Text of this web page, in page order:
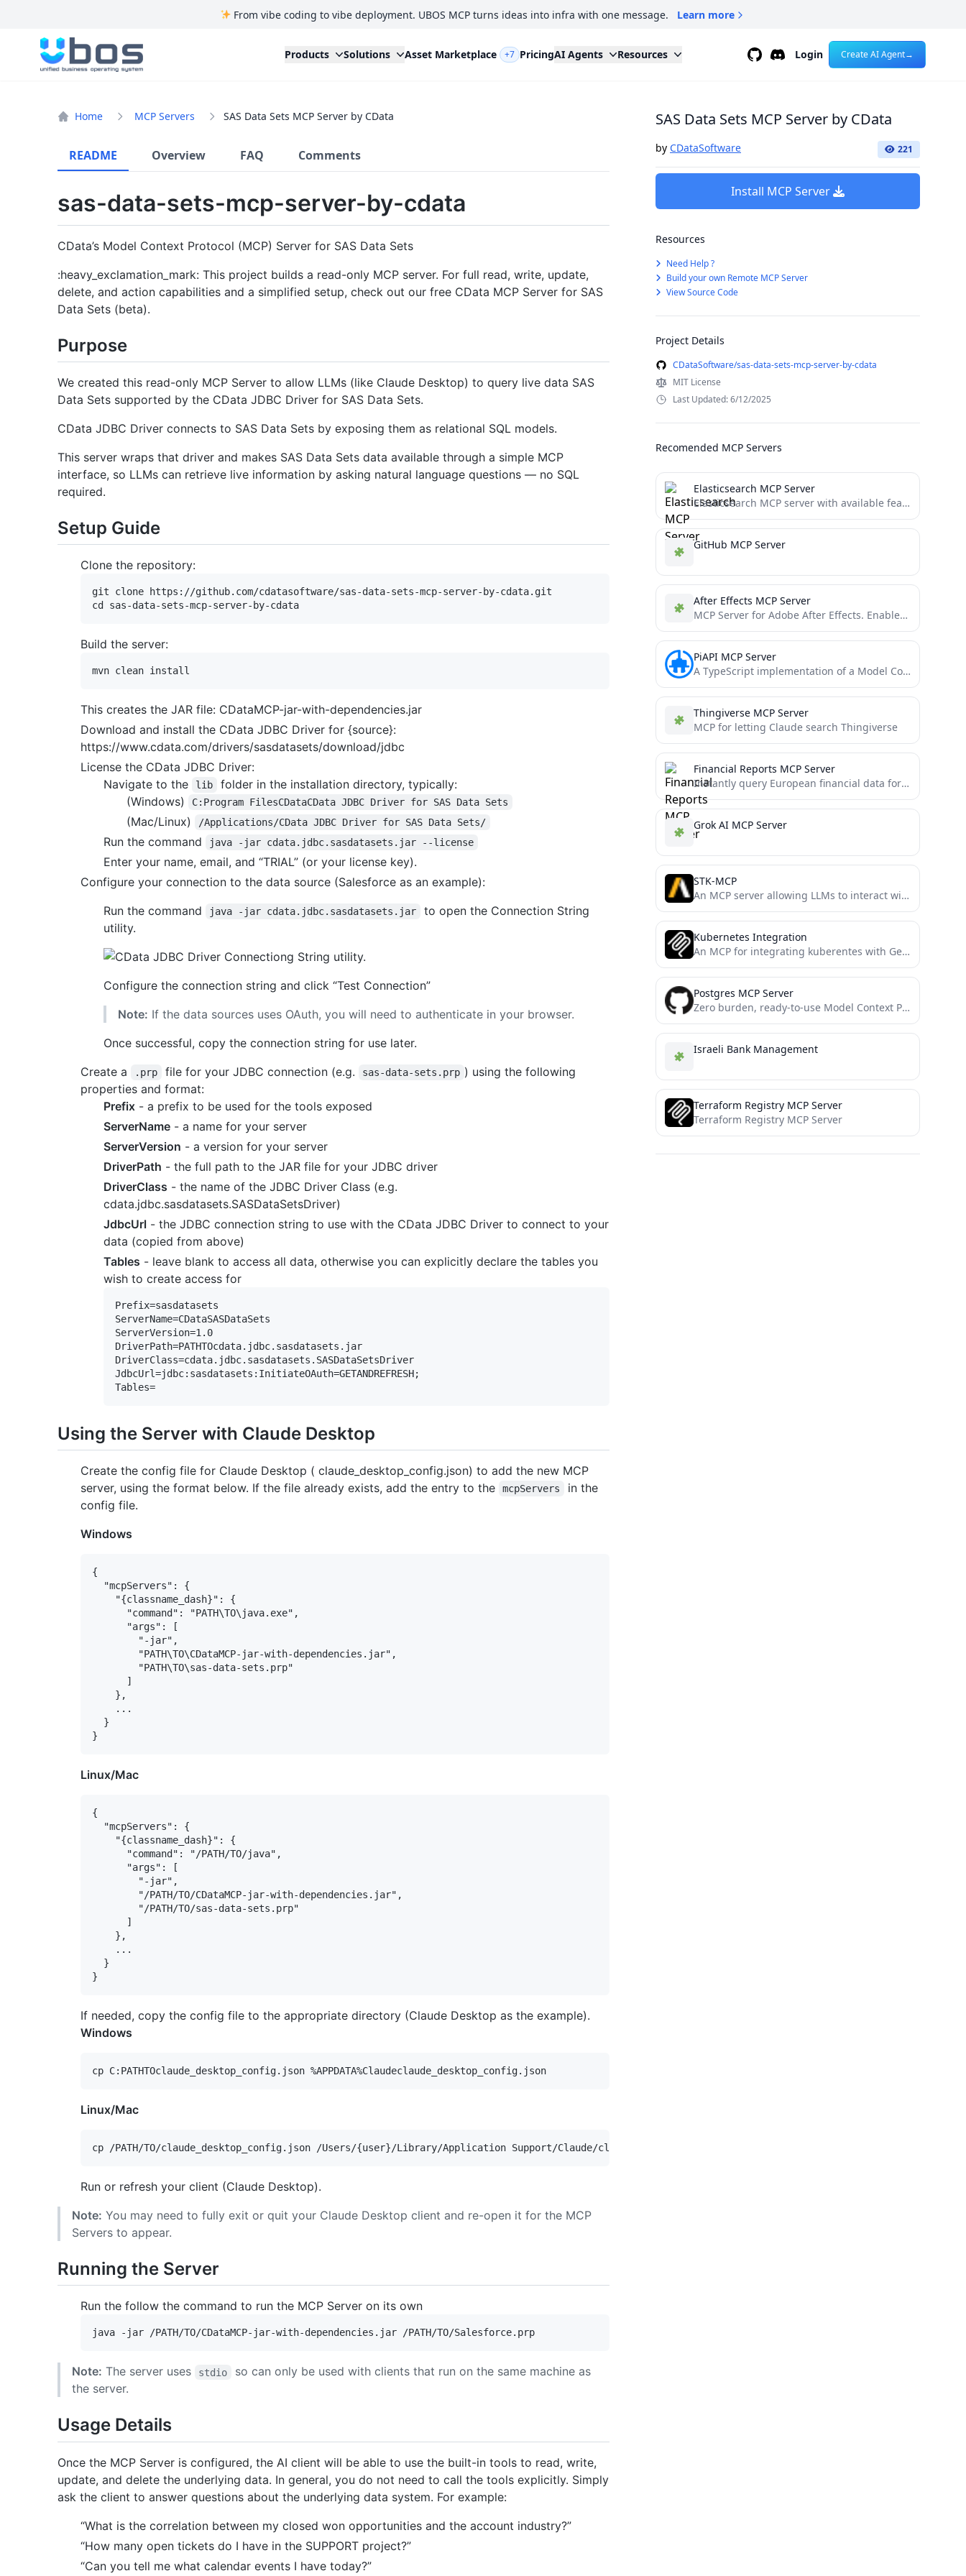
From vibe coding to vibe deployment. UBOS MCP turns ideas into infra with one message. Learn more
UBOS
Products Solutions Asset Marketplace +7 PricingAI Agents Resources GithubDiscordLogin Create AI Agent→
Home MCP Servers SAS Data Sets MCP Server by CData
README Overview FAQ Comments
sas-data-sets-mcp-server-by-cdata
CData’s Model Context Protocol (MCP) Server for SAS Data Sets
:heavy_exclamation_mark: This project builds a read-only MCP server. For full read, write, update,
delete, and action capabilities and a simplified setup, check out our free CData MCP Server for SAS
Data Sets (beta).
Purpose
We created this read-only MCP Server to allow LLMs (like Claude Desktop) to query live data SAS
Data Sets supported by the CData JDBC Driver for SAS Data Sets.
CData JDBC Driver connects to SAS Data Sets by exposing them as relational SQL models.
This server wraps that driver and makes SAS Data Sets data available through a simple MCP
interface, so LLMs can retrieve live information by asking natural language questions — no SQL
required.
Setup Guide
Clone the repository:
git clone https://github.com/cdatasoftware/sas-data-sets-mcp-server-by-cdata.git
Build the server:
This creates the JAR file: CDataMCP-jar-with-dependencies.jar
Download and install the CData JDBC Driver for {source}:
https://www.cdata.com/drivers/sasdatasets/download/jdbc
License the CData JDBC Driver:
Navigate to the
lib
folder in the installation directory, typically:
(Windows)
C:Program FilesCDataCData JDBC Driver for SAS Data Sets
(Mac/Linux) /Applications/CData JDBC Driver for SAS Data Sets/
Run the command java -jar cdata.jdbc.sasdatasets.jar --license
Enter your name, email, and “TRIAL” (or your license key).
Configure your connection to the data source (Salesforce as an example):
Run the command
java -jar cdata.jdbc.sasdatasets.jar
to open the Connection String
utility.
Configure the connection string and click “Test Connection”
Note: If the data sources uses OAuth, you will need to authenticate in your browser.
Once successful, copy the connection string for use later.
Create a
.prp file for your JDBC connection (e.g. sas-data-sets.prp ) using the following
properties and format:
Prefix - a prefix to be used for the tools exposed
ServerName - a name for your server
ServerVersion - a version for your server
DriverPath - the full path to the JAR file for your JDBC driver
DriverClass - the name of the JDBC Driver Class (e.g.
cdata.jdbc.sasdatasets.SASDataSetsDriver)
JdbcUrl - the JDBC connection string to use with the CData JDBC Driver to connect to your
data (copied from above)
Tables - leave blank to access all data, otherwise you can explicitly declare the tables you
wish to create access for
Prefix=sasdatasets
ServerName=CDataSASDataSets
ServerVersion=1.0
DriverPath=PATHTOcdata.jdbc.sasdatasets.jar
DriverClass=cdata.jdbc.sasdatasets.SASDataSetsDriver
JdbcUrl=jdbc:sasdatasets:InitiateOAuth=GETANDREFRESH;
Using the Server with Claude Desktop
Create the config file for Claude Desktop ( claude_desktop_config.json) to add the new MCP
server, using the format below. If the file already exists, add the entry to the
mcpServers
in the
config file.
Windows
{
  "mcpServers": {
    "{classname_dash}": {
      "command": "PATH\TO\java.exe",
      "args": [
        "-jar",
        "PATH\TO\CDataMCP-jar-with-dependencies.jar",
        "PATH\TO\sas-data-sets.prp"
      ]
    },
    ...
  }
Linux/Mac
{
  "mcpServers": {
    "{classname_dash}": {
      "command": "/PATH/TO/java",
      "args": [
        "-jar",
        "/PATH/TO/CDataMCP-jar-with-dependencies.jar",
        "/PATH/TO/sas-data-sets.prp"
      ]
    },
    ...
  }
If needed, copy the config file to the appropriate directory (Claude Desktop as the example).
Windows
Linux/Mac
Run or refresh your client (Claude Desktop).
Note: You may need to fully exit or quit your Claude Desktop client and re-open it for the MCP
Servers to appear.
Running the Server
Run the follow the command to run the MCP Server on its own
Note: The server uses stdio
so can only be used with clients that run on the same machine as
the server.
Usage Details
Once the MCP Server is configured, the AI client will be able to use the built-in tools to read, write,
update, and delete the underlying data. In general, you do not need to call the tools explicitly. Simply
ask the client to answer questions about the underlying data system. For example:
“What is the correlation between my closed won opportunities and the account industry?”
“How many open tickets do I have in the SUPPORT project?”
“Can you tell me what calendar events I have today?”
SAS Data Sets MCP Server by CData
by CDataSoftware 221
Install MCP Server
Resources
Need Help ?
Build your own Remote MCP Server
View Source Code
Project Details
CDataSoftware/sas-data-sets-mcp-server-by-cdata
MIT License
Last Updated: 6/12/2025
Recomended MCP Servers
Elasticsearch MCP Server
Elasticsearch MCP server with available features including mappings management, search and indexing, and index management etc.
GitHub MCP Server
After Effects MCP Server
MCP Server for Adobe After Effects. Enables remote control (compositions, text, shapes, solids, properties) via the Model Context...
PiAPI MCP Server
A TypeScript implementation of a Model Context Protocol (MCP) server that integrates with PiAPI's API. PiAPI makes user...
Thingiverse MCP Server
MCP for letting Claude search Thingiverse
Financial Reports MCP Server
Instantly query European financial data for AI. This FastMCP server connects the FinancialReports.eu API to powerful language models,...
Grok AI MCP Server
STK-MCP
An MCP server allowing LLMs to interact with Ansys/AGI STK - Digital Mission Engineering Software
Kubernetes Integration
An MCP for integrating kuberentes with Generative AI
Postgres MCP Server
Zero burden, ready-to-use Model Context Protocol (MCP) server for interacting with postgresql and automation with sse / stdio...
Israeli Bank Management
Terraform Registry MCP Server
Terraform Registry MCP Server